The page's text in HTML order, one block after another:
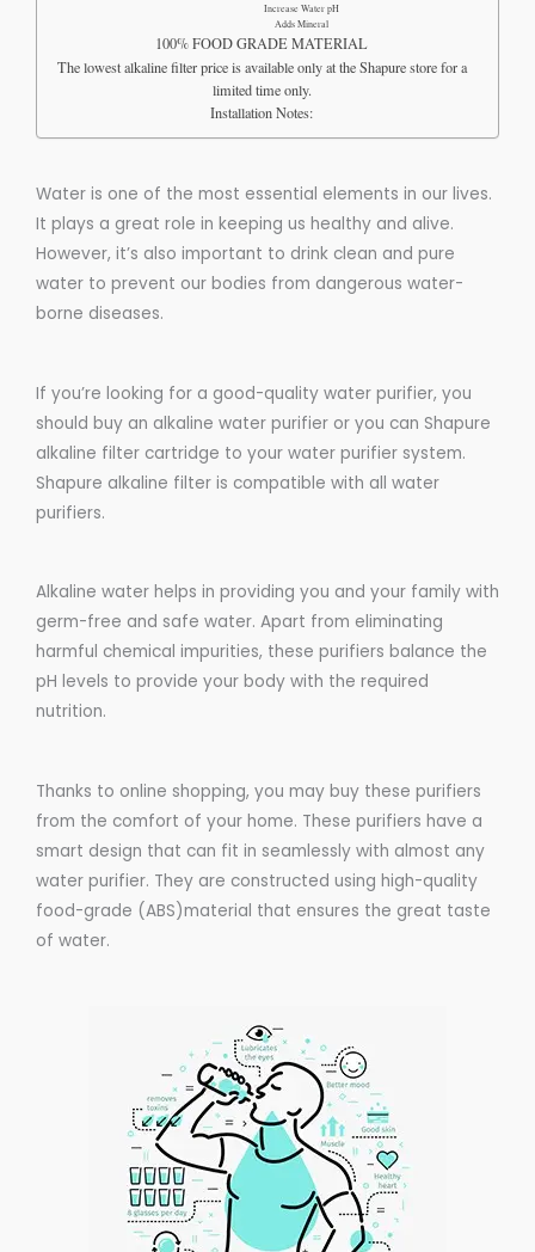
Increase Water pH​
Adds Mineral
100% FOOD GRADE MATERIAL
The lowest alkaline filter price is available only at the Shapure store for a
limited time only.
Installation Notes:
Water is one of the most essential elements in our lives.
It plays a great role in keeping us healthy and alive.
However, it’s also important to drink clean and pure
water to prevent our bodies from dangerous water-
borne diseases.
If you’re looking for a good-quality water purifier, you
should buy an alkaline water purifier or you can Shapure
alkaline filter cartridge to your water purifier system.
Shapure alkaline filter is compatible with all water
purifiers.
Alkaline water helps in providing you and your family with
germ-free and safe water. Apart from eliminating
harmful chemical impurities, these purifiers balance the
pH levels to provide your body with the required
nutrition.
Thanks to online shopping, you may buy these purifiers
from the comfort of your home. These purifiers have a
smart design that can fit in seamlessly with almost any
water purifier. They are constructed using high-quality
food-grade (ABS)material that ensures the great taste
of water.